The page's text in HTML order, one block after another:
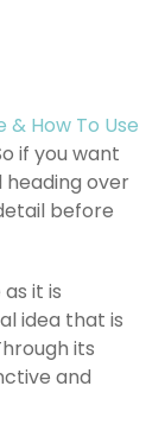
& How To Use
if you want
over
before
it is
idea that is
its
and